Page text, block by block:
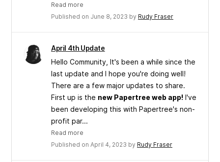
Read more
Published on June 8, 2023 by Rudy Fraser
April 4th Update
Hello Community, It's been a while since the
last update and I hope you're doing well!
There are a few major updates to share.
First up is the new Papertree web app! I've
been developing this with Papertree's non-
profit par...
Read more
Published on April 4, 2023 by Rudy Fraser